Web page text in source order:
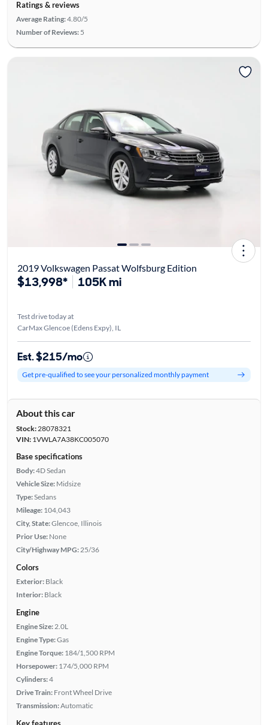
Ratings & reviews
Average Rating:4.80/5
Number of Reviews: 5
2019 Volkswagen Passat Wolfsburg Edition
$13,998* 105K mi
Test drive today at
CarMax Glencoe (Edens Expy), IL
Est. $215/mo
Get pre-qualified to see your personalized monthly payment
About this car
Stock:28078321
VIN:1VWLA7A38KC005070
Base specifications
Body:4D Sedan
Vehicle Size: Midsize
Type:Sedans
Mileage: 104,043
City, State:Glencoe, Illinois
Prior Use: None
City/Highway MPG: 25/36
Colors
Exterior: Black
Interior: Black
Engine
Engine Size: 2.0L
Engine Type:Gas
Engine Torque: 184/1,500 RPM
Horsepower: 174/5,000 RPM
Cylinders:4
Drive Train: Front Wheel Drive
Transmission:Automatic
Key features